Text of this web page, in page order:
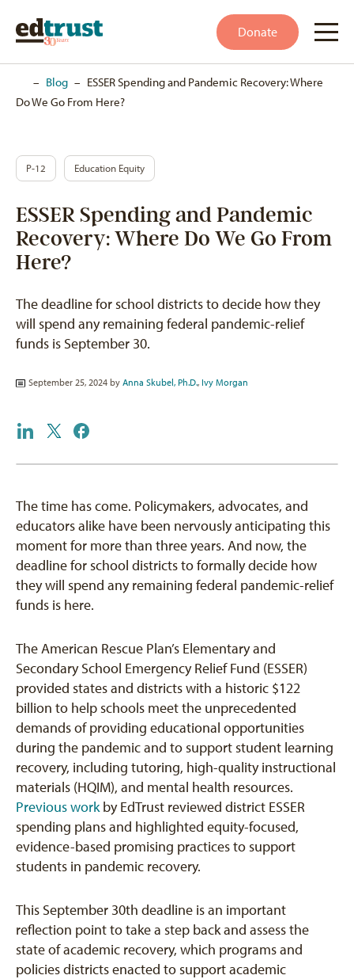
Donate
– Blog – ESSER Spending and Pandemic Recovery: Where
Do We Go From Here?
P-12 Education Equity
ESSER Spending and Pandemic
Recovery: Where Do We Go From
Here?
The deadline for school districts to decide how they
will spend any remaining federal pandemic-relief
funds is September 30.
September 25, 2024 by Anna Skubel, Ph.D., Ivy Morgan
The time has come. Policymakers, advocates, and
educators alike have been nervously anticipating this
moment for more than three years. And now, the
deadline for school districts to formally decide how
they will spend any remaining federal pandemic-relief
funds is here.
The American Rescue Plan’s Elementary and
Secondary School Emergency Relief Fund (ESSER)
provided states and districts with a historic $122
billion to help schools meet the unprecedented
demands of providing educational opportunities
during the pandemic and to support student learning
recovery, including tutoring, high-quality instructional
materials (HQIM), and mental health resources.
Previous workby EdTrust reviewed district ESSER
spending plans and highlighted equity-focused,
evidence-based promising practices to support
students in pandemic recovery.
This September 30th deadline is an important
reflection point to take a step back and assess the
state of academic recovery, which programs and
policies districts enacted to support academic